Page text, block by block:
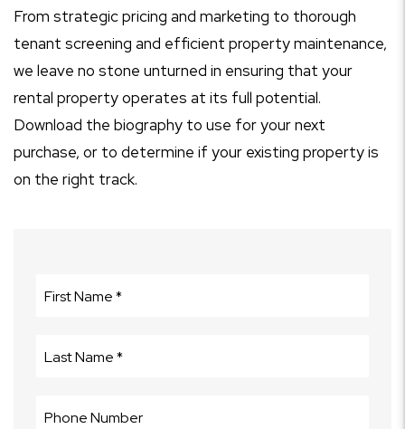
From strategic pricing and marketing to thorough
tenant screening and efficient property maintenance,
we leave no stone unturned in ensuring that your
rental property operates at its full potential.
Download the biography to use for your next
purchase, or to determine if your existing property is
on the right track.